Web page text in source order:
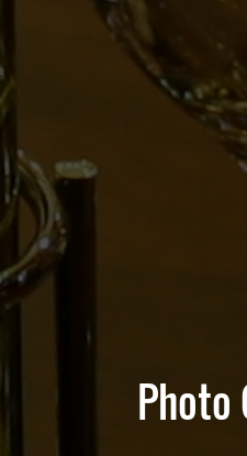
Photo